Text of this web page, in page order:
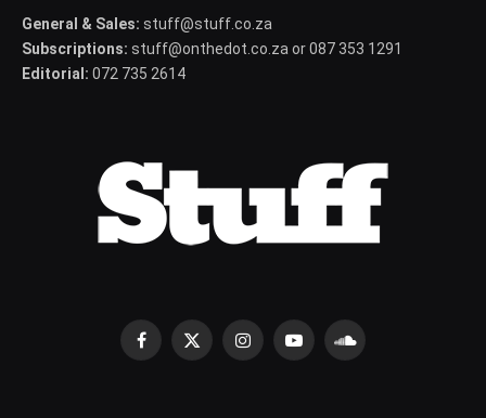
General & Sales: stuff@stuff.co.za
Subscriptions: stuff@onthedot.co.za or 087 353 1291
Editorial: 072 735 2614
Facebook
X
InstagramYouTubeSoundCloud